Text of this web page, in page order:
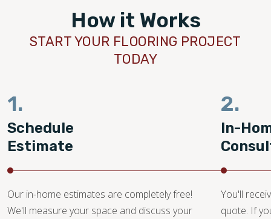
How it Works
START YOUR FLOORING PROJECT
TODAY
1.
Schedule
Estimate
Our in-home estimates are completely free!
We'll measure your space and discuss your
2.
In-
You'll
quote. If